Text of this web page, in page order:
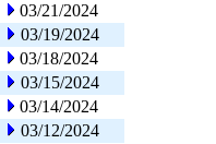
03/21/2024
03/19/2024
03/18/2024
03/15/2024
03/14/2024
03/12/2024